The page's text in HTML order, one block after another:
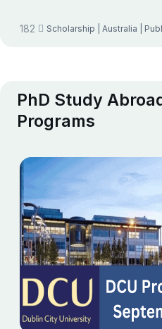
182 Scholarship | Australia |
PhD Study
Programs